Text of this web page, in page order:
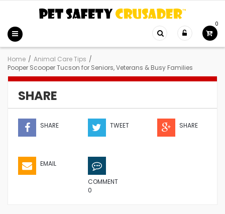
0
Home / Animal Care Tips /
Pooper Scooper Tucson for Seniors, Veterans & Busy Families
SHARE
SHARE TWEET SHARE
EMAIL
COMMENT
0